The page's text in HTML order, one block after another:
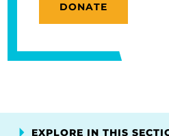
DONATE
EXPLORE IN THIS